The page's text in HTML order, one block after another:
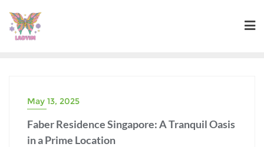
content
May 13, 2025
Faber Residence Singapore: A Tranquil Oasis
in a Prime Location